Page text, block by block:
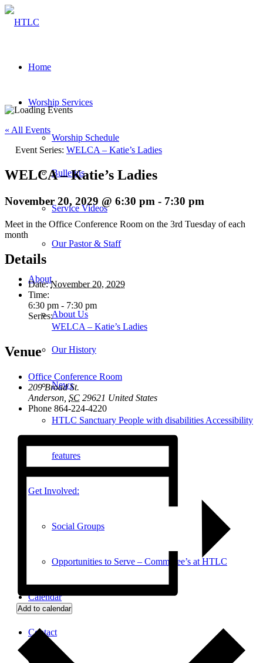
Home
Worship Services
Worship Schedule
Bulletins
Service Videos
Our Pastor & Staff
About
About Us
Our History
News
HTLC Sanctuary People with disabilities Accessibility
features
Get Involved:
Social Groups
Opportunities to Serve – Committee’s at HTLC
Calendar
Contact
« All Events
Event Series: WELCA – Katie’s Ladies
WELCA – Katie’s Ladies
November 20, 2029 @ 6:30 pm - 7:30 pm
Meet in the Office Conference Room on the 3rd Tuesday of each
month
Details
Date: November 20, 2029
Time:
6:30 pm - 7:30 pm
Series:
WELCA – Katie’s Ladies
Venue
Office Conference Room
209 Broad St.
Anderson SC 29621 United States
Phone 864-224-4220
Add to calendar